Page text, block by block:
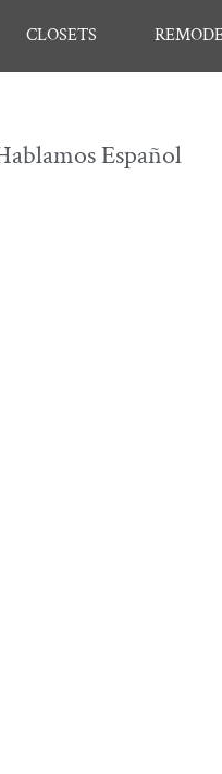
CLOSETS
Español